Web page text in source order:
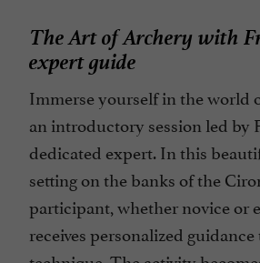
The Art of Archery with
expert guide
Immerse yourself in the world
an introductory session led by
dedicated expert. In this
setting on the banks of the
participant, whether novice or
receives personalized